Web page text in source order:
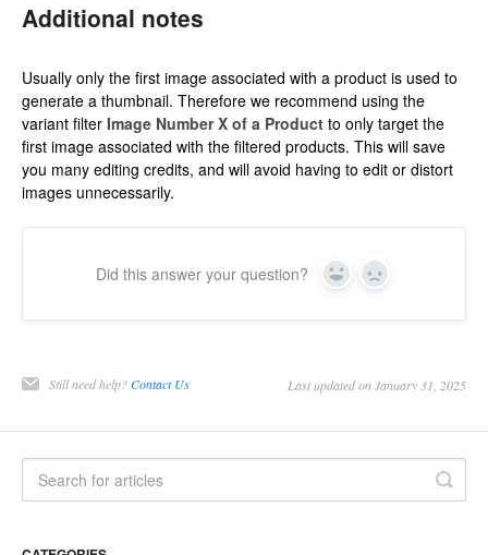
Additional notes
Usually only the first image associated with a product is used to
generate a thumbnail. Therefore we recommend using the
variant filter Image Number X of a Product to only target the
first image associated with the filtered products. This will save
you many editing credits, and will avoid having to edit or distort
images unnecessarily.
Did this answer your question? Yes No
Still need help?Contact Us Last updated on January 31, 2025